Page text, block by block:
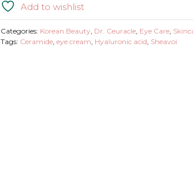
Add to wishlist
Categories: Korean Beauty, Dr. Ceuracle, Eye Care,
Tags: Ceramide, eye cream Hyaluronic acid Sheavoi